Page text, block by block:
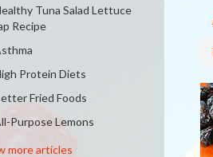
Tuna Salad Lettuce
Recipe
Protein Diets
Fried Foods
Purpose Lemons
more articles